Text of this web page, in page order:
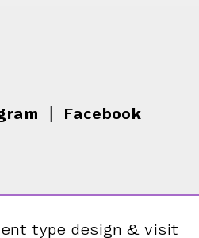
Facebook
type design & visit